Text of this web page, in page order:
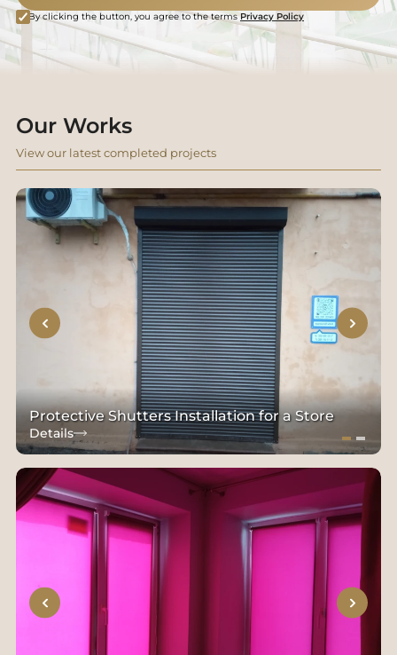
By clicking the button, you agree to the termsPrivacy Policy
Our Works
View our latest completed projects
Protective Shutters Installation for a Store
Details